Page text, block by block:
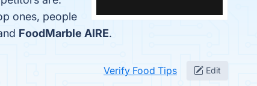
ones, people
FoodMarble AIRE.
Verify Food Tips Edit